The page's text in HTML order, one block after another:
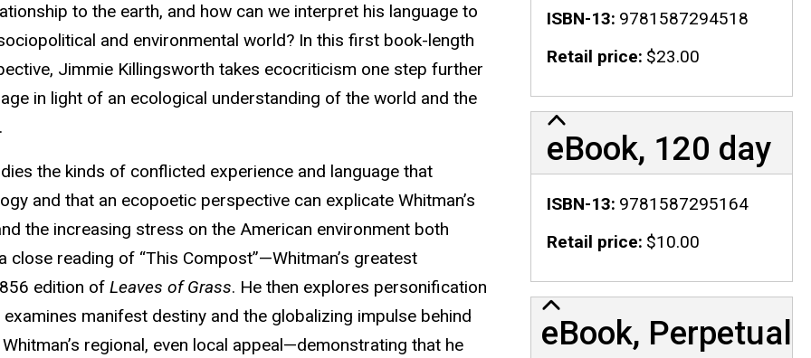
to the earth, and how can we interpret his language to
and environmental world? In this first book-length
Jimmie Killingsworth takes ecocriticism one step further
in light of an ecological understanding of the world and the
the kinds of conflicted experience and language that
and that an ecopoetic perspective can explicate Whitman’s
the increasing stress on the American environment both
reading of “This Compost”—Whitman’s greatest
edition of Leaves of Grass. He then explores personification
manifest destiny and the globalizing impulse behind
regional, even local appeal—demonstrating that he
ISBN-13 9781587294518
Retail price $23.00
eBook, 120 day
ISBN-13 9781587295164
Retail price $10.00
eBook, Perpetual